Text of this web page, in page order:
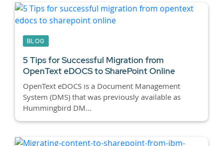
BLOG
5 Tips for Successful Migration from
OpenText eDOCS to SharePoint Online
OpenText eDOCS is a Document Management
System (DMS) that was previously available as
Hummingbird DM...